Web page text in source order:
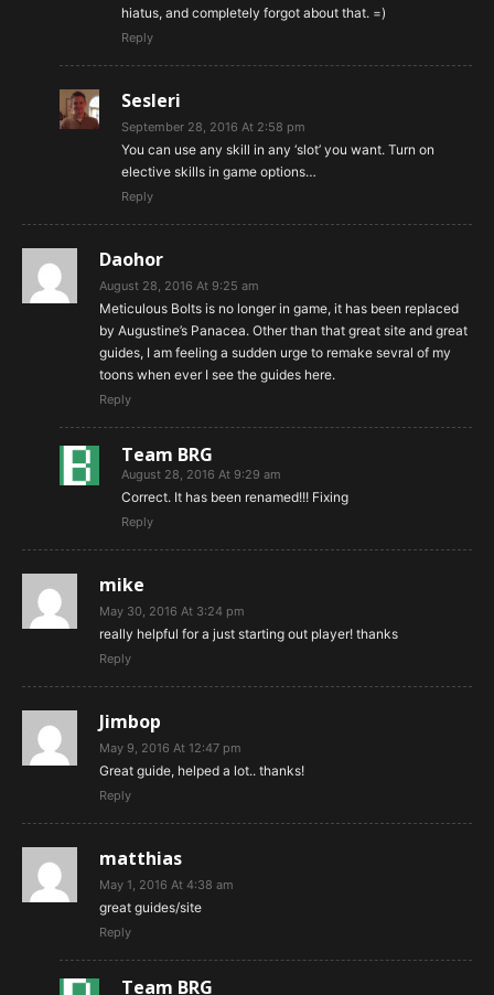
hiatus, and completely forgot about that. =)
Reply
Sesleri
September 28, 2016 At 2:58 pm
You can use any skill in any ‘slot’ you want. Turn on
elective skills in game options…
Reply
Daohor
August 28, 2016 At 9:25 am
Meticulous Bolts is no longer in game, it has been replaced
by Augustine’s Panacea. Other than that great site and great
guides, I am feeling a sudden urge to remake sevral of my
toons when ever I see the guides here.
Reply
Team BRG
August 28, 2016 At 9:29 am
Correct. It has been renamed!!! Fixing
Reply
mike
May 30, 2016 At 3:24 pm
really helpful for a just starting out player! thanks
Reply
Jimbop
May 9, 2016 At 12:47 pm
Great guide, helped a lot.. thanks!
Reply
matthias
May 1, 2016 At 4:38 am
great guides/site
Reply
Team BRG